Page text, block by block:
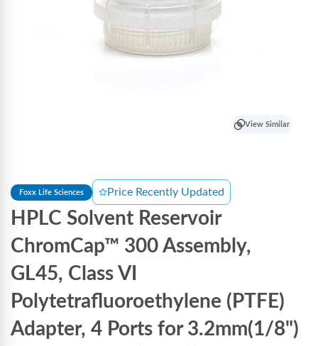
View Similar
Foxx Life Sciences Price Recently Updated
HPLC Solvent Reservoir
ChromCap™ 300 Assembly,
GL45, Class VI
Polytetrafluoroethylene (PTFE)
Adapter, 4 Ports for 3.2mm(1/8")